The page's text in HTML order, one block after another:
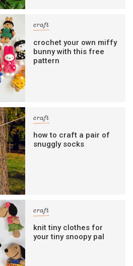
craft
crochet your own miffy
bunny with this free
pattern
craft
how to craft a pair of
snuggly socks
craft
knit tiny clothes for
your tiny snoopy pal